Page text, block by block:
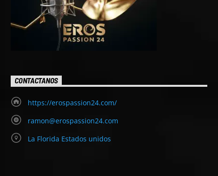
CONTACTANOS
https://erospassion24.com/
ramon@erospassion24.com
La Florida Estados unidos